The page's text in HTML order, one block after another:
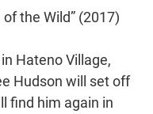
the Wild” (2017)
Hateno Village,
Hudson will set off
find him again in